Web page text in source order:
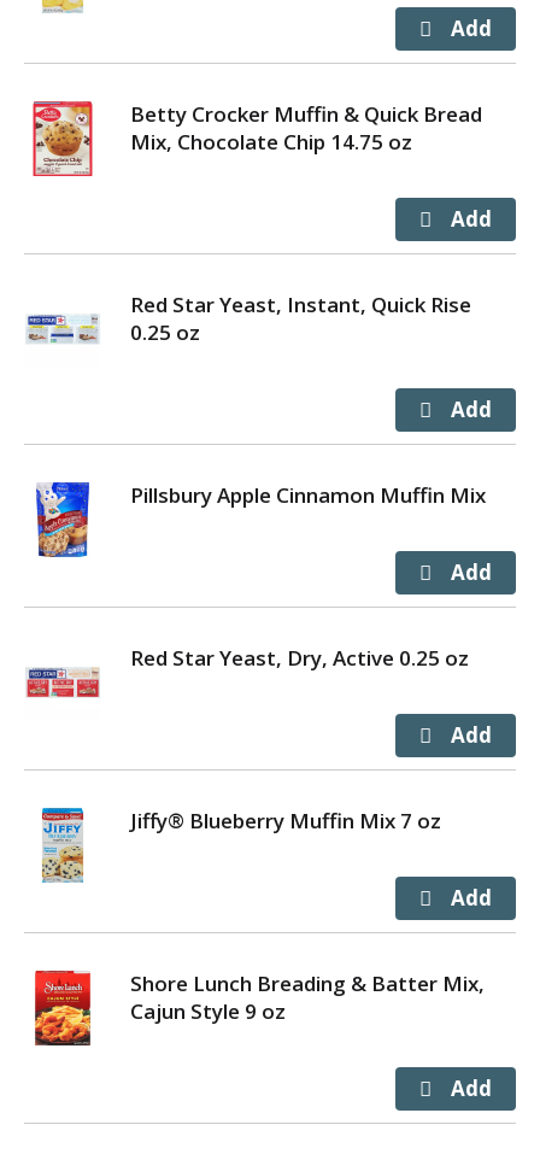
Betty Crocker Muffin & Quick Bread
Mix, Chocolate Chip 14.75 oz
Red Star Yeast, Instant, Quick Rise
0.25 oz
Pillsbury Apple Cinnamon Muffin Mix
Red Star Yeast, Dry, Active 0.25 oz
Jiffy® Blueberry Muffin Mix 7 oz
Shore Lunch Breading & Batter Mix,
Cajun Style 9 oz